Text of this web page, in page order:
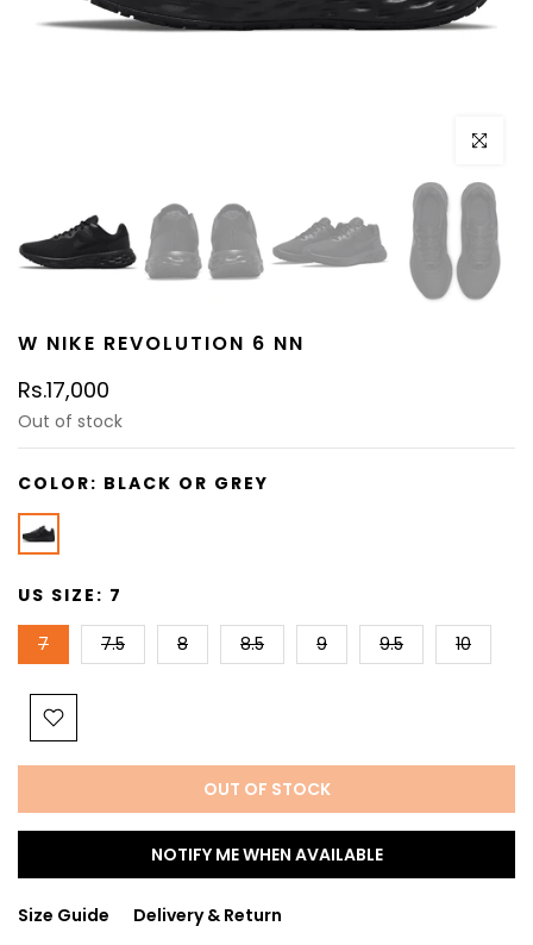
Click to
W NIKE REVOLUTION 6 NN
Rs.17,000
Out of stock
COLOR: BLACK OR GREY
US SIZE: 7
7 7.5 8 8.5 9 9.5 10
OUT OF STOCK
NOTIFY ME WHEN AVAILABLE
Size Guide Delivery & Return